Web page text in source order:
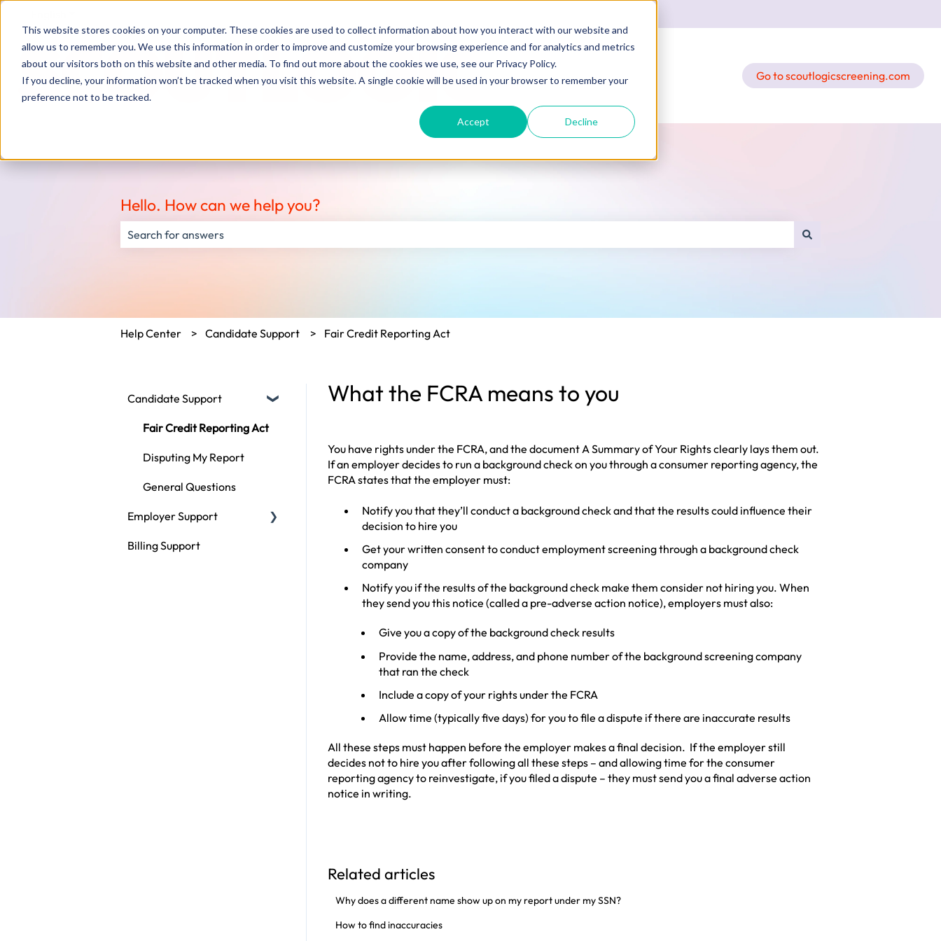
This website stores cookies on your computer. These cookies are used to collect information about how you interact with our website and
allow us to remember you. We use this information in order to improve and customize your browsing experience and for analytics and metrics
about our visitors both on this website and other media. To find out more about the cookies we use, see our Privacy Policy.
If you decline, your information won’t be tracked when you visit this website. A single cookie will be used in your browser to remember your
preference not to be tracked.
Accept Decline
Go to scoutlogicscreening.com
Hello. How can we help you?
Help Center Candidate Support Fair Credit Reporting Act
What the FCRA means to you
You have rights under the FCRA, and the documentA Summary of Your Rightsclearly lays them out.
If an employer decides to run a background check on you through a consumer reporting agency, the
FCRA states that the employer must:
Notify you that they’ll conduct a background check and that the results could influence their
decision to hire you
Get your written consent to conduct employment screening through a background check
company
Notify you if the results of the background check make them consider not hiring you. When
they send you this notice (called a pre-adverse action notice), employers must also:
Give you a copy of the background check results
Provide the name, address, and phone number of the background screening company
that ran the check
Include a copy of your rights under the FCRA
Allow time (typically five days) for you to file a dispute if there are inaccurate results
All these steps must happen before the employer makes a final decision. If the employer still
decides not to hire you after following all these steps – and allowing time for the consumer
reporting agency to reinvestigate, if you filed a dispute – they must send you a final adverse action
notice in writing.
Related articles
Why does a different name show up on my report under my SSN?
How to find inaccuracies
Candidate Support
Fair Credit Reporting Act
Disputing My Report
General Questions
Employer Support
Compliance
Billing Support